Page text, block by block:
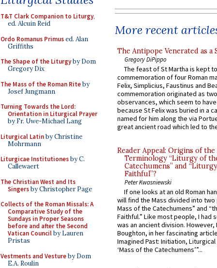
T&T Clark Companion to Liturgy,
ed. Alcuin Reid
Ordo Romanus Primused. Alan
Griffiths
The Shape of the Liturgyby Dom
Gregory Dix
The Mass of the Roman Riteby
Josef Jungmann
Turning Towards the Lord:
Orientation in Liturgical Prayer
by Fr. Uwe-Michael Lang
Liturgical Latinby Christine
Mohrmann
Liturgicae Institutionesby C.
Callewaert
The Christian West and Its
Singersby Christopher Page
Collects of the Roman Missals: A
Comparative Study of the
Sundays in Proper Seasons
before and after the Second
Vatican Councilby Lauren
Pristas
Vestments and Vestureby Dom
E.A. Roulin
More recent
The Antipope Venerated as a
Gregory DiPippo
The feast of St Martha is kept
commemoration of four Roman
Felix, Simplicius, Faustinus and
commemoration originated as
observances, which seem to
because St Felix was buried in a
named for him along the via
great ancient road which led to
Reader Appeal: Origins of the
Terminology “Liturgy of
Catechumens” and
Faithful”?
Peter Kwasniewski
If one looks at an old Roman
will find the Mass divided into
Mass of the Catechumens” and
Faithful.” Like most people, I had
was an ancient division. However,
Boughton, in her fascinating
Imagined Past: Initiation,
‘Mass of the Catechumens’”...